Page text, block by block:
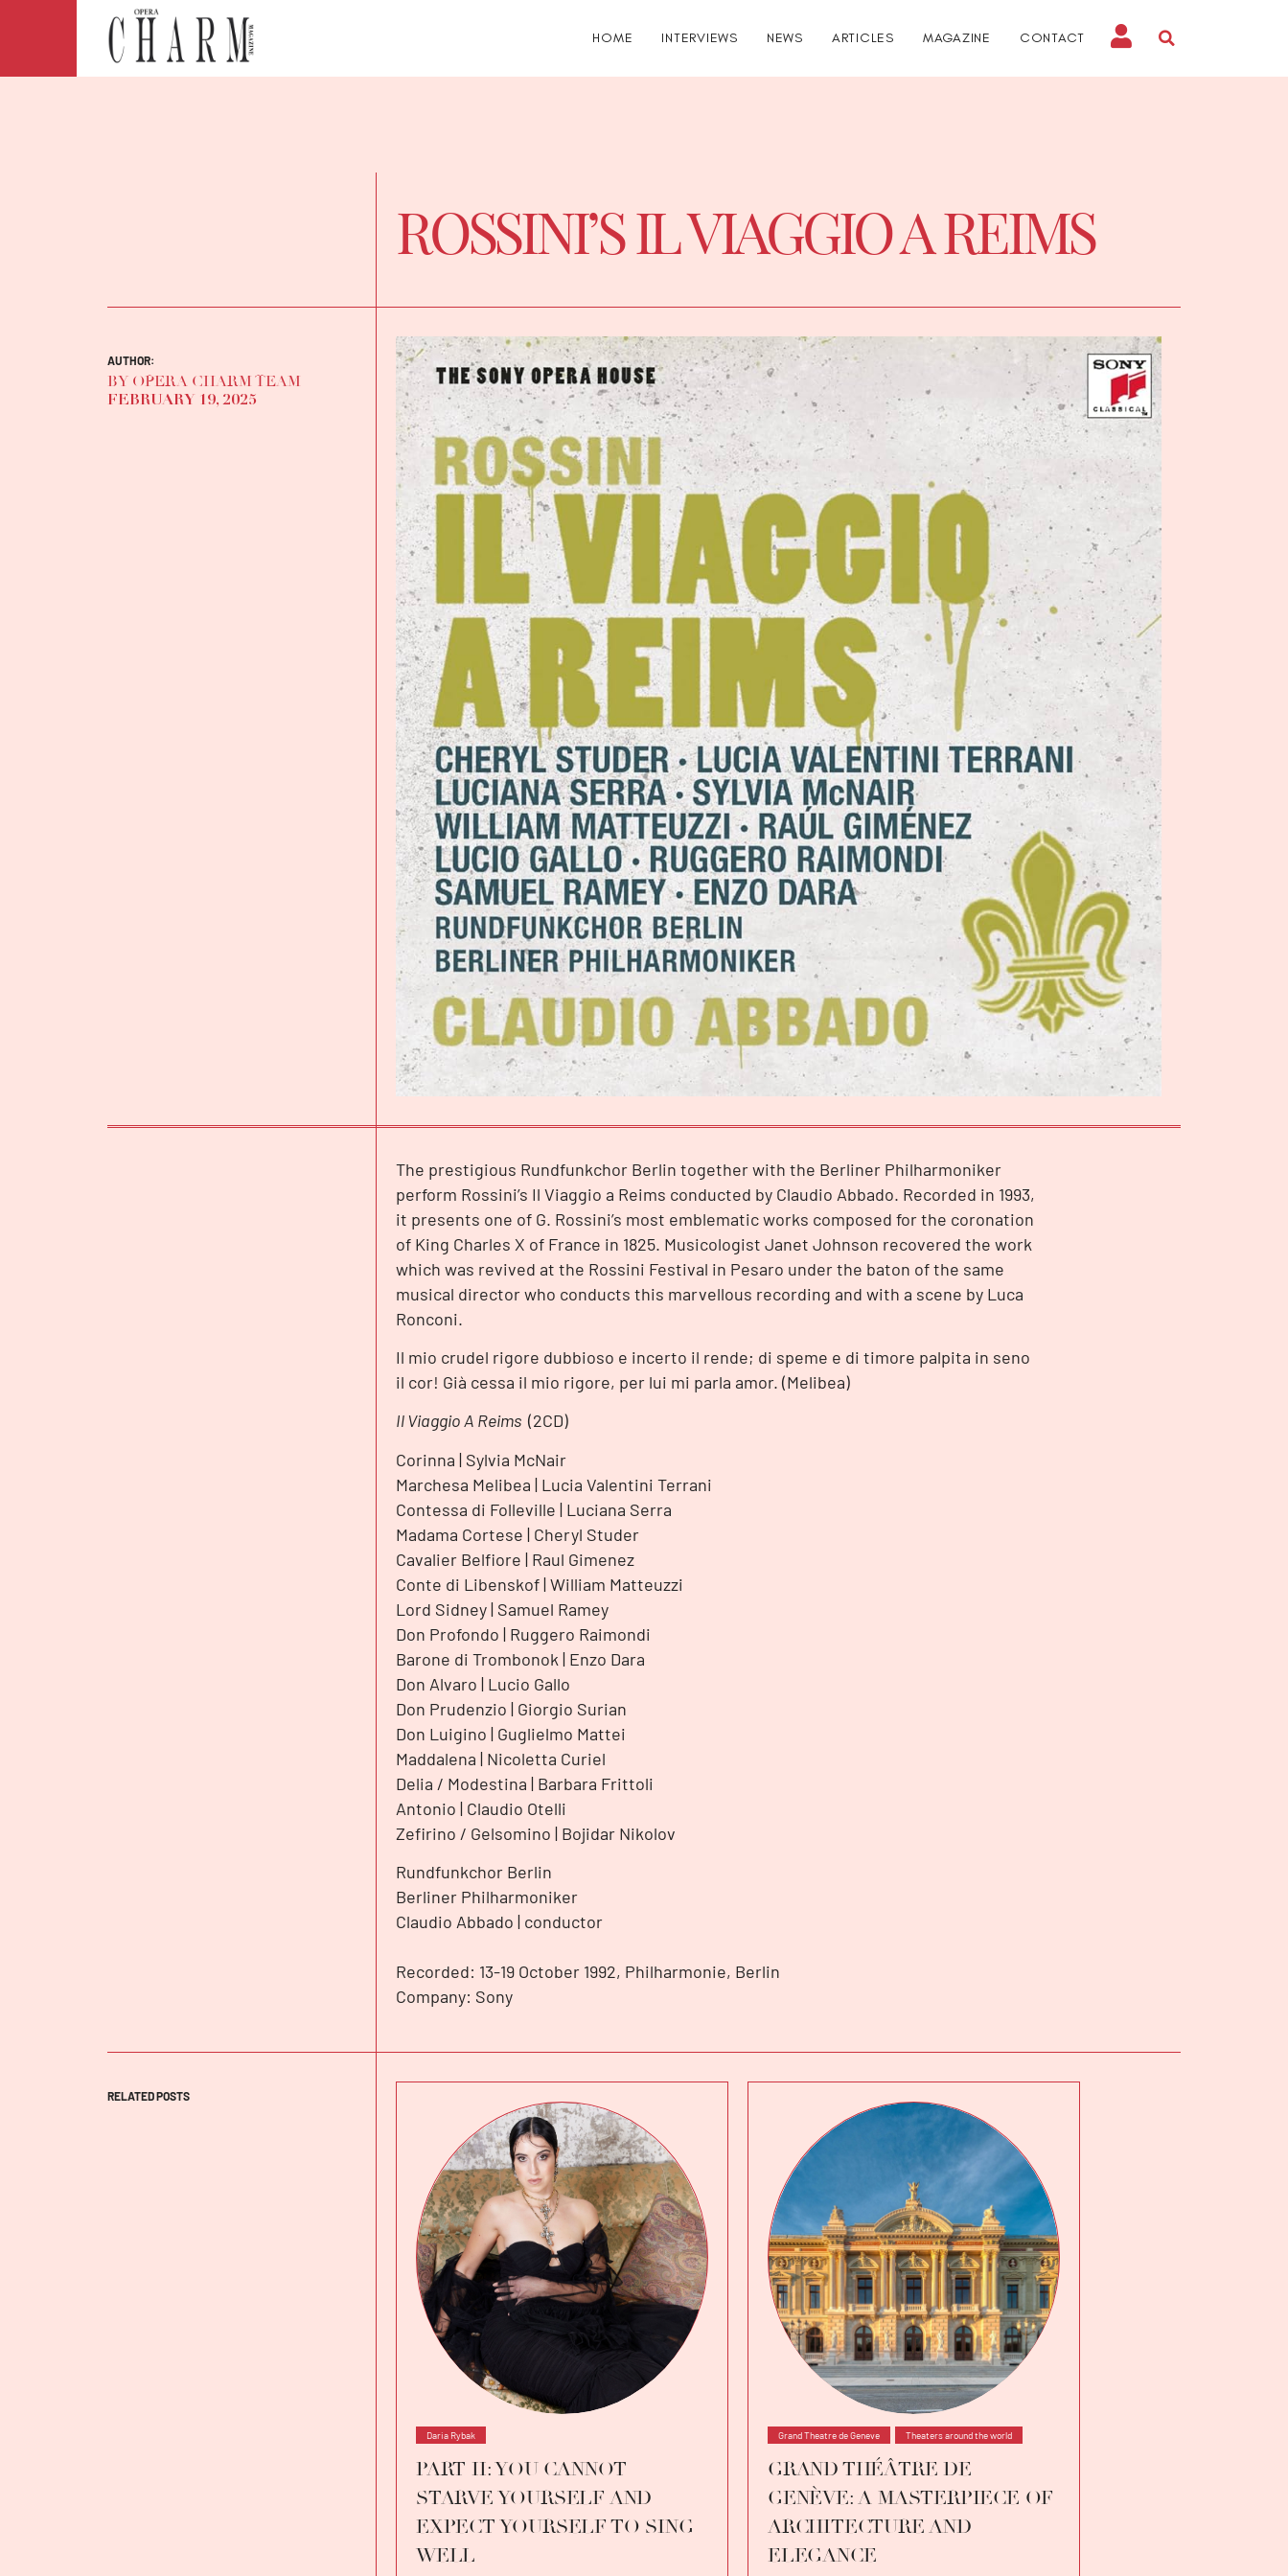
HOME INTERVIEWS NEWS ARTICLES MAGAZINE CONTACT
ROSSINI’S IL VIAGGIO A REIMS
AUTHOR:
BY OPERA CHARM TEAM
FEBRUARY 19, 2025
The prestigious Rundfunkchor Berlin together with the Berliner Philharmoniker
perform Rossini’s Il Viaggio a Reims conducted by Claudio Abbado. Recorded in 1993,
it presents one of G. Rossini’s most emblematic works composed for the coronation
of King Charles X of France in 1825. Musicologist Janet Johnson recovered the work
which was revived at the Rossini Festival in Pesaro under the baton of the same
musical director who conducts this marvellous recording and with a scene by Luca
Ronconi.
Il mio crudel rigore dubbioso e incerto il rende; di speme e di timore palpita in seno
il cor! Già cessa il mio rigore, per lui mi parla amor. (Melibea)
Il Viaggio A Reims (2CD)
Corinna | Sylvia McNair
Marchesa Melibea | Lucia Valentini Terrani
Contessa di Folleville | Luciana Serra
Madama Cortese | Cheryl Studer
Cavalier Belfiore | Raul Gimenez
Conte di Libenskof | William Matteuzzi
Lord Sidney | Samuel Ramey
Don Profondo | Ruggero Raimondi
Barone di Trombonok | Enzo Dara
Don Alvaro | Lucio Gallo
Don Prudenzio | Giorgio Surian
Don Luigino | Guglielmo Mattei
Maddalena | Nicoletta Curiel
Delia / Modestina | Barbara Frittoli
Antonio | Claudio Otelli
Zefirino / Gelsomino | Bojidar Nikolov
Rundfunkchor Berlin
Berliner Philharmoniker
Claudio Abbado | conductor
Recorded: 13-19 October 1992, Philharmonie, Berlin
Company: Sony
RELATED POSTS
Daria Rybak
PART II: YOU CANNOT
STARVE YOURSELF AND
EXPECT YOURSELF TO SING
WELL
Grand Theatre de Geneve Theaters around the world
GRAND THÉÂTRE DE
GENÈVE: A MASTERPIECE OF
ARCHITECTURE AND
ELEGANCE